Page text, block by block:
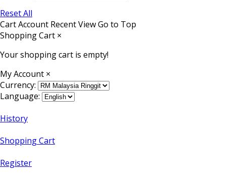
Reset All
CartAccount Recent ViewGo to Top
Shopping Cart ×
Your shopping cart is empty!
My Account ×
Currency:
Language:
History
Shopping Cart
Register